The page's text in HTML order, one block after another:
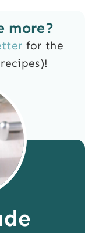
more?
for the